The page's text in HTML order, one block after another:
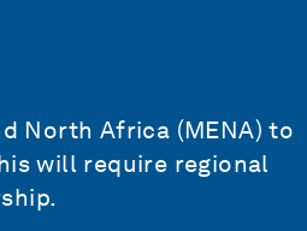
North Africa (MENA) to
will require regional